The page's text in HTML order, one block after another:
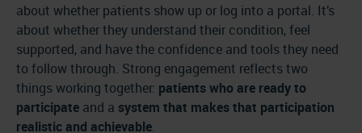
about whether patients show up or log into a portal. It’s
about whether they understand their condition, feel
supported, and have the confidence and tools they need
to follow through. Strong engagement reflects two
things working together: patients who are ready to
participate and a system that makes that participation
realistic and achievable